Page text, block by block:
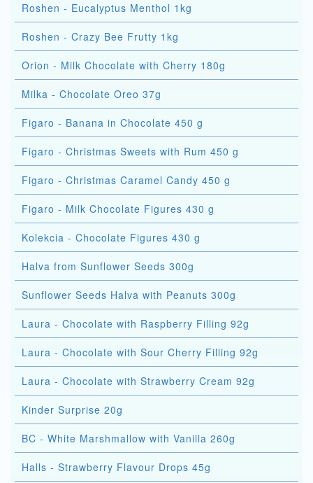
Roshen - Eucalyptus Menthol 1kg
Roshen - Crazy Bee Frutty 1kg
Orion - Milk Chocolate with Cherry 180g
Milka - Chocolate Oreo 37g
Figaro - Banana in Chocolate 450 g
Figaro - Christmas Sweets with Rum 450 g
Figaro - Christmas Caramel Candy 450 g
Figaro - Milk Chocolate Figures 430 g
Kolekcia - Chocolate Figures 430 g
Halva from Sunflower Seeds 300g
Sunflower Seeds Halva with Peanuts 300g
Laura - Chocolate with Raspberry Filling 92g
Laura - Chocolate with Sour Cherry Filling 92g
Laura - Chocolate with Strawberry Cream 92g
Kinder Surprise 20g
BC - White Marshmallow with Vanilla 260g
Halls - Strawberry Flavour Drops 45g